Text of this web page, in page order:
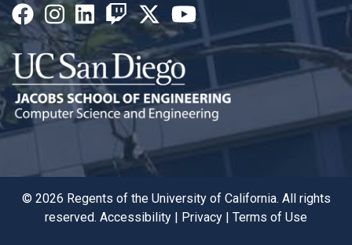
© 2026 Regents of the University of California. All rights
reserved. Accessibility | Privacy | Terms of Use